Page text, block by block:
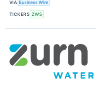
VIA Business Wire
TICKERS ZWS